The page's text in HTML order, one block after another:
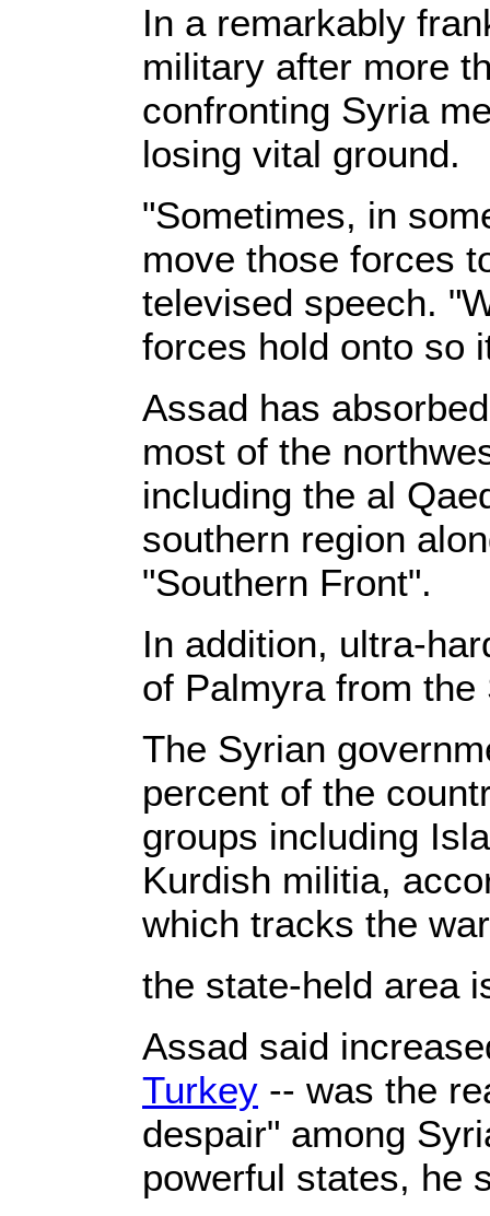
In a remarkably
military after more
confronting Syria
losing vital ground.
"Sometimes, in
move those forces
televised speech.
forces hold onto so
Assad has
most of the
including the al
southern region
"Southern Front".
In addition, ultra-
of Palmyra from
The Syrian
percent of the
groups including
Kurdish militia,
which tracks the
the state-held area
Assad said
Turkey -- was the
despair" among
powerful states, he